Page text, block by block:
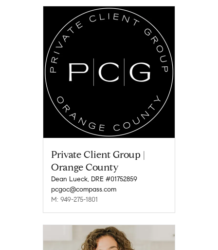
Private Client Group |
Orange County
Dean Lueck, DRE #01752859
pcgoc@compass.com
M: 949-275-1801